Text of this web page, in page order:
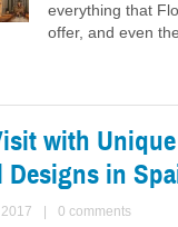
everything that
offer, and even
with Unique
in
0 comments